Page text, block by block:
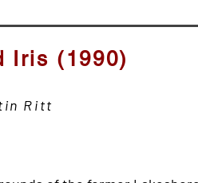
Iris (1990)
Ritt